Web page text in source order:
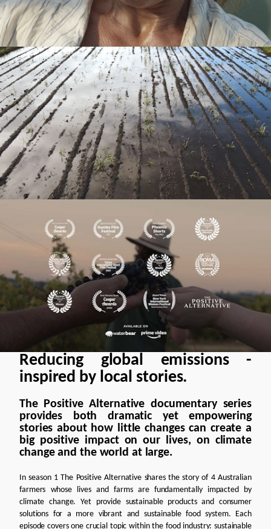
Reducing global emissions -
inspired by local stories.
The Positive Alternative documentary series
provides both dramatic yet empowering
stories about how little changes can create a
big positive impact on our lives, on climate
change and the world at large.
In season 1 The Positive Alternative shares the story of 4 Australian
farmers whose lives and farms are fundamentally impacted by
climate change. Yet provide sustainable products and consumer
solutions for a more vibrant and sustainable food system. Each
episode covers one crucial topic within the food industry: sustainable